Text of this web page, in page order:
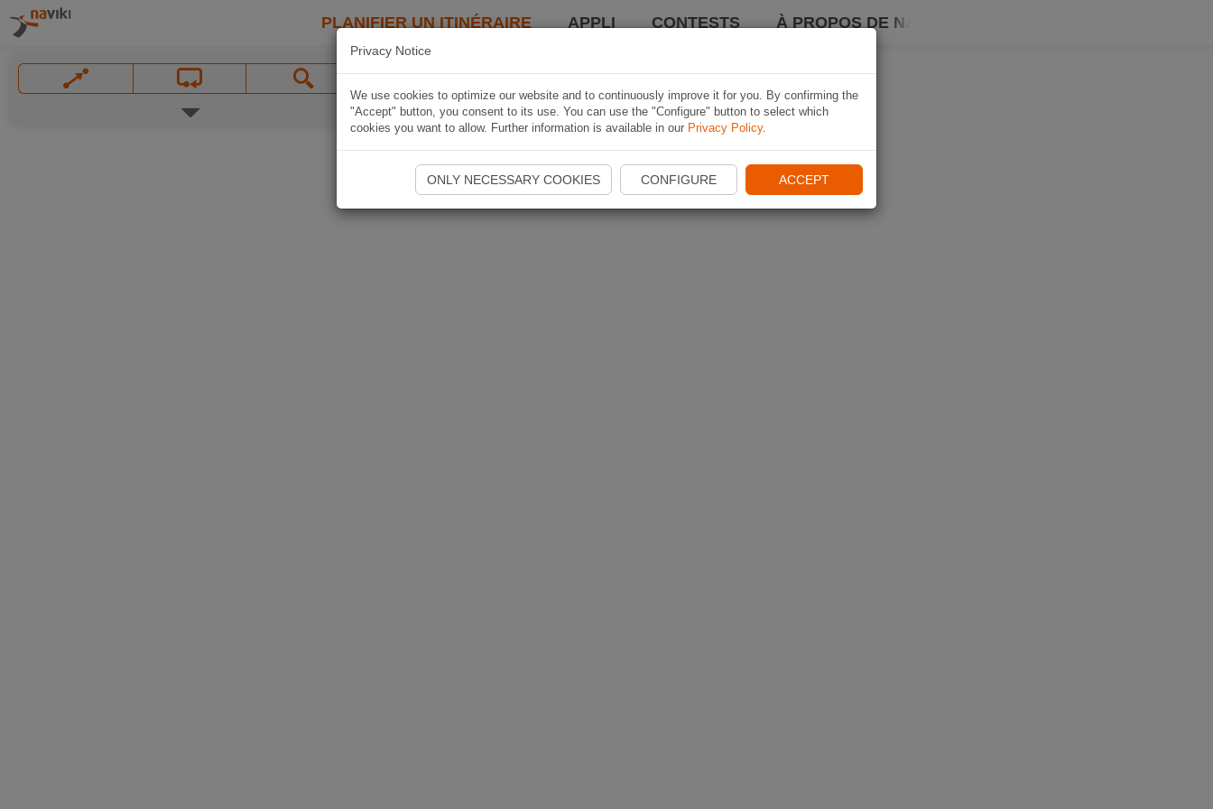
PLANIFIER UN ITINÉRAIRE APPLI CONTESTS À PROPOS DE NAVIKI
Privacy Notice
We use cookies to optimize our website and to continuously improve it for you. By confirming the
"Accept" button, you consent to its use. You can use the "Configure" button to select which
cookies you want to allow. Further information is available in our Privacy Policy.
ONLY NECESSARY COOKIES CONFIGURE ACCEPT